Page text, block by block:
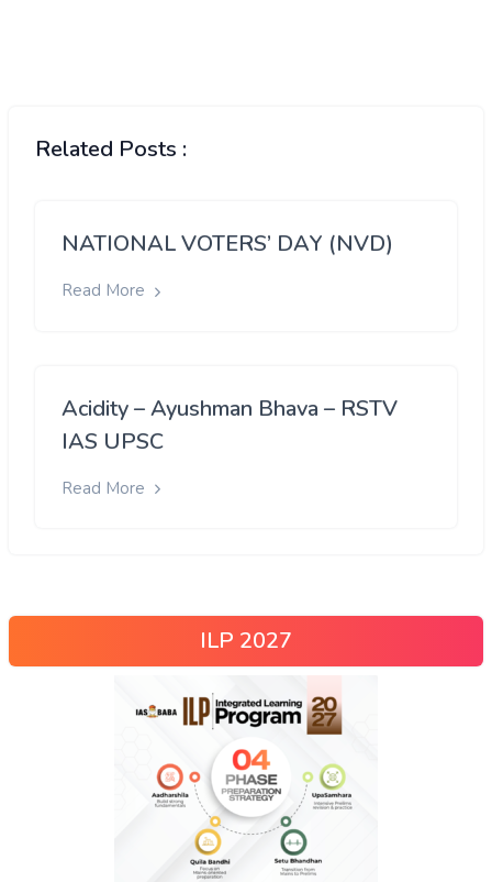
Related Posts :
NATIONAL VOTERS’ DAY (NVD)
Read More
Acidity – Ayushman Bhava – RSTV
IAS UPSC
Read More
ILP 2027